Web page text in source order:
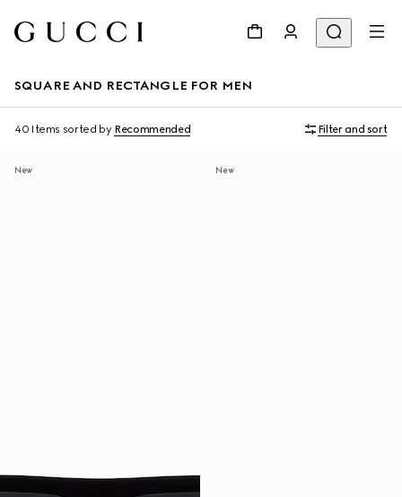
SQUARE AND RECTANGLE FOR MEN
40 Items sorted by Recommended Filter and sort
New New